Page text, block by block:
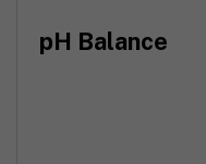
pH Balance